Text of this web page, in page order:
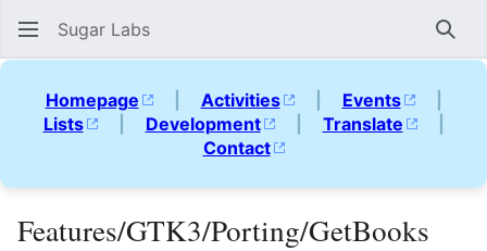
Sugar Labs
Homepage | Activities | Events
|
Lists
| Development | Translate
|
Contact
Features/GTK3/Porting/GetBooks